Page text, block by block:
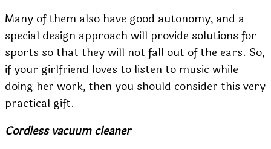
Many of them also have good autonomy, and a
special design approach will provide solutions for
sports so that they will not fall out of the ears. So,
if your girlfriend loves to listen to music while
doing her work, then you should consider this very
practical gift.
Cordless vacuum cleaner